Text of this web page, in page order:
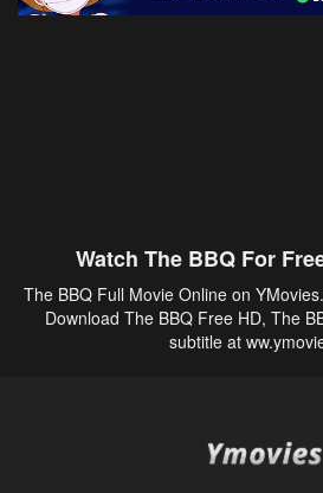
Watch The BBQ For
The BBQ Full Movie Online on
Download The BBQ Free HD, The
subtitle at